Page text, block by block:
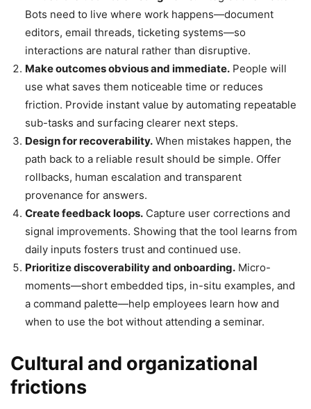
Bots need to live where work happens—document
editors, email threads, ticketing systems—so
interactions are natural rather than disruptive.
Make outcomes obvious and immediate. People will
use what saves them noticeable time or reduces
friction. Provide instant value by automating repeatable
sub-tasks and surfacing clearer next steps.
Design for recoverability. When mistakes happen, the
path back to a reliable result should be simple. Offer
rollbacks, human escalation and transparent
provenance for answers.
Create feedback loops. Capture user corrections and
signal improvements. Showing that the tool learns from
daily inputs fosters trust and continued use.
Prioritize discoverability and onboarding. Micro-
moments—short embedded tips, in-situ examples, and
a command palette—help employees learn how and
when to use the bot without attending a seminar.
Cultural and organizational
frictions